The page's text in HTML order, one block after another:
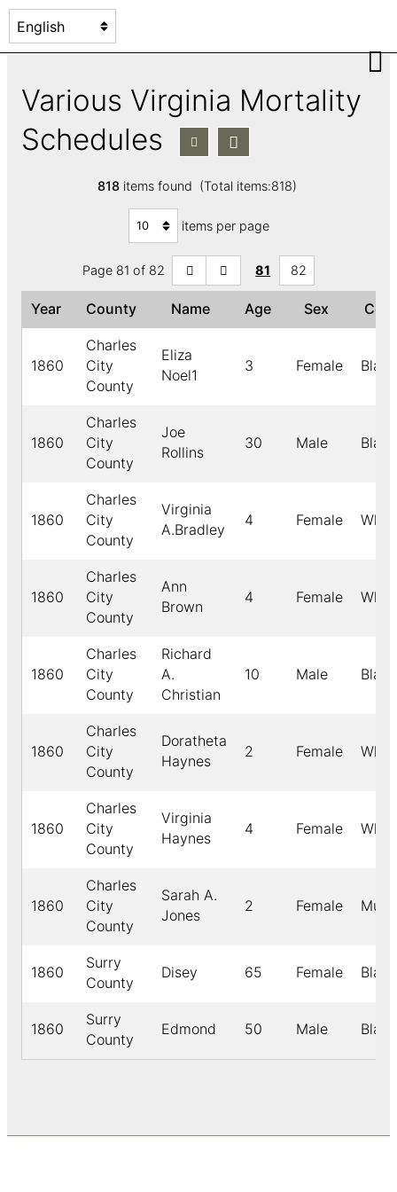
Various Virginia Mortality
Schedules
818items found (Total items:818)
items per page
Page 81 of 82 81 82
Year County Name Age Sex
1860
Charles
City
County
Eliza
Noel1
3 Female Black
1860
Charles
City
County
Joe
Rollins
30 Male Black
1860
Charles
City
County
Virginia
A.Bradley
4 Female
1860
Charles
City
County
Ann
Brown
4 Female
1860
Charles
City
County
Richard
A.
Christian
10 Male Black
1860
Charles
City
County
Doratheta
Haynes
2 Female
1860
Charles
City
County
Virginia
Haynes
4 Female
1860
Charles
City
County
Sarah A.
Jones
2 Female
1860
Surry
County
Disey 65 Female Black
1860
Surry
County
Edmond 50 Male Black